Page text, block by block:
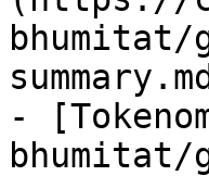
bhumitat/
-
bhumitat/